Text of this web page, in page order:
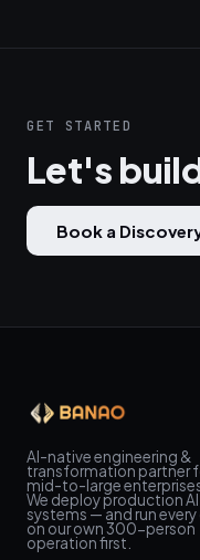
GET STARTED
Let's
Book a
AI-native engineering &
transformation partner
mid-to-large
We deploy production AI
systems — and run every
on our own 300-person
operation first.